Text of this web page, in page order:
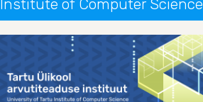
Institute of Computer Science